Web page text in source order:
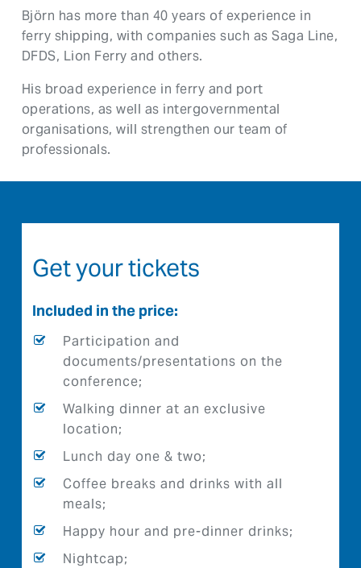
Björn has more than 40 years of experience in
ferry shipping, with companies such as Saga Line,
DFDS, Lion Ferry and others.
His broad experience in ferry and port
operations, as well as intergovernmental
organisations, will strengthen our team of
professionals.
Get your tickets
Included in the price:
Participation and
documents/presentations on the
conference;
Walking dinner at an exclusive
location;
Lunch day one & two;
Coffee breaks and drinks with all
meals;
Happy hour and pre-dinner drinks;
Nightcap;